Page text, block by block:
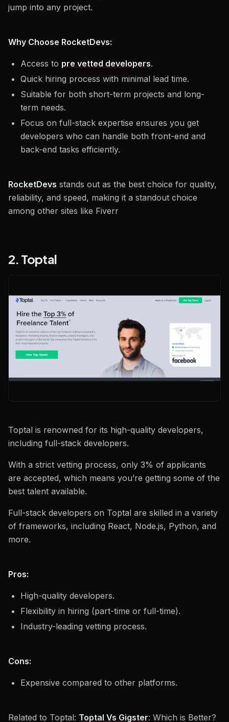
jump into any project.
Why Choose RocketDevs:
Access to pre vetted developers.
Quick hiring process with minimal lead time.
Suitable for both short-term projects and long-
term needs.
Focus on full-stack expertise ensures you get
developers who can handle both front-end and
back-end tasks efficiently.
RocketDevs stands out as the best choice for quality,
reliability, and speed, making it a standout choice
among other sites like Fiverr
2. Toptal
Toptal is renowned for its high-quality developers,
including full-stack developers.
With a strict vetting process, only 3% of applicants
are accepted, which means you’re getting some of the
best talent available.
Full-stack developers on Toptal are skilled in a variety
of frameworks, including React, Node.js, Python, and
more.
Pros:
High-quality developers.
Flexibility in hiring (part-time or full-time).
Industry-leading vetting process.
Cons:
Expensive compared to other platforms.
Related to Toptal: Toptal Vs Gigster: Which is Better?